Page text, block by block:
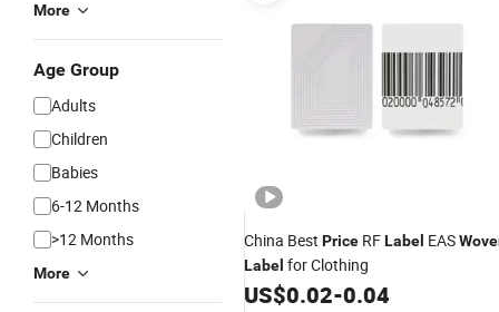
More
Age Group
Adults
Children
Babies
6-12 Months
>12 Months
More
China Best Price RFLabel EAS
Label for Clothing
US$0.02-0.04